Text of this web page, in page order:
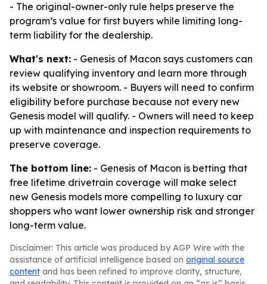
- The original-owner-only rule helps preserve the
program’s value for first buyers while limiting long-
term liability for the dealership.
What's next: - Genesis of Macon says customers can
review qualifying inventory and learn more through
its website or showroom. - Buyers will need to confirm
eligibility before purchase because not every new
Genesis model will qualify. - Owners will need to keep
up with maintenance and inspection requirements to
preserve coverage.
The bottom line: - Genesis of Macon is betting that
free lifetime drivetrain coverage will make select
new Genesis models more compelling to luxury car
shoppers who want lower ownership risk and stronger
long-term value.
Disclaimer: This article was produced by AGP Wire with the
assistance of artificial intelligence based on original source
content and has been refined to improve clarity, structure,